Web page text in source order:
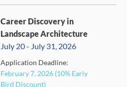
Career Discovery in
Landscape Architecture
July 20 - July 31, 2026
Application Deadline:
February 7, 2026 (10% Early
Bird Discount)